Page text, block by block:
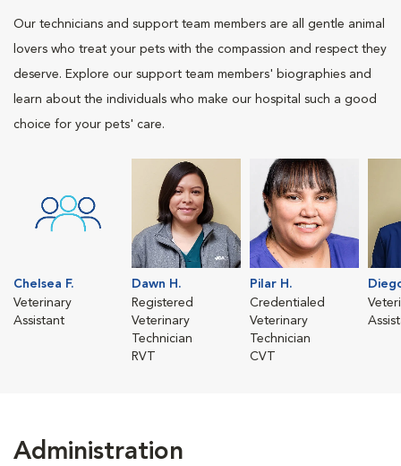
Our technicians and support team members are all gentle animal
lovers who treat your pets with the compassion and respect they
deserve. Explore our support team members' biographies and
learn about the individuals who make our hospital such a good
choice for your pets' care.
Chelsea F.
Veterinary
Assistant
Dawn H.
Registered
Veterinary
Technician
RVT
Pilar H.
Credentialed
Veterinary
Technician
CVT
Administration